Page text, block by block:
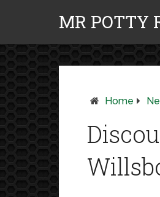
MR POTTY
Home